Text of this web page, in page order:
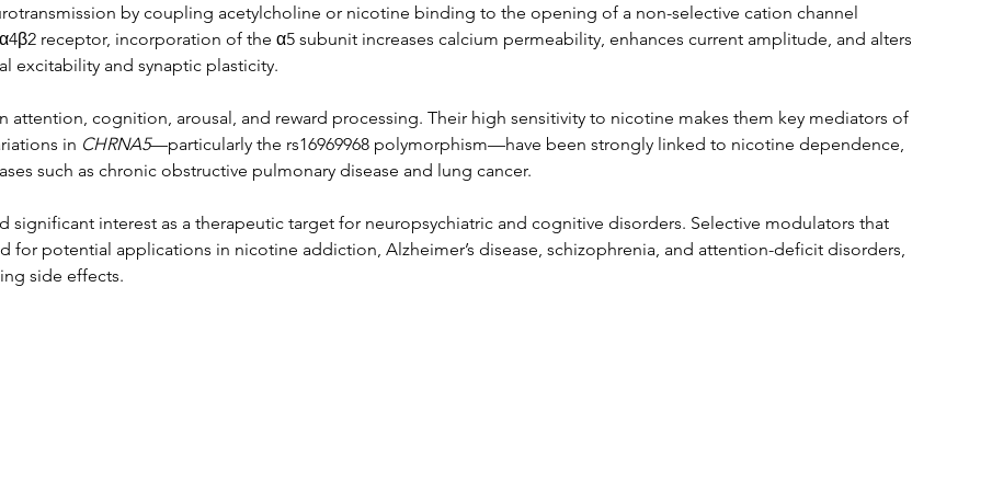
by coupling acetylcholine or nicotine binding to the opening of a non-selective cation channel
receptor, incorporation of the α5 subunit increases calcium permeability, enhances current amplitude, and alters
excitability and synaptic plasticity.
attention, cognition, arousal, and reward processing. Their high sensitivity to nicotine makes them key mediators of
in CHRNA5—particularly the rs16969968 polymorphism—have been strongly linked to nicotine dependence,
such as chronic obstructive pulmonary disease and lung cancer.
significant interest as a therapeutic target for neuropsychiatric and cognitive disorders. Selective modulators that
for potential applications in nicotine addiction, Alzheimer’s disease, schizophrenia, and attention-deficit disorders,
side effects.